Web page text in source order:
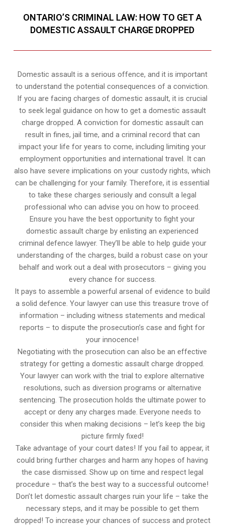
ONTARIO’S CRIMINAL LAW: HOW TO GET A
DOMESTIC ASSAULT CHARGE DROPPED
Domestic assault is a serious offence, and it is important
to understand the potential consequences of a conviction.
If you are facing charges of domestic assault, it is crucial
to seek legal guidance on how to get a domestic assault
charge dropped. A conviction for domestic assault can
result in fines, jail time, and a criminal record that can
impact your life for years to come, including limiting your
employment opportunities and international travel. It can
also have severe implications on your custody rights, which
can be challenging for your family. Therefore, it is essential
to take these charges seriously and consult a legal
professional who can advise you on how to proceed.
Ensure you have the best opportunity to fight your
domestic assault charge by enlisting an experienced
criminal defence lawyer. They’ll be able to help guide your
understanding of the charges, build a robust case on your
behalf and work out a deal with prosecutors – giving you
every chance for success.
It pays to assemble a powerful arsenal of evidence to build
a solid defence. Your lawyer can use this treasure trove of
information – including witness statements and medical
reports – to dispute the prosecution’s case and fight for
your innocence!
Negotiating with the prosecution can also be an effective
strategy for getting a domestic assault charge dropped.
Your lawyer can work with the trial to explore alternative
resolutions, such as diversion programs or alternative
sentencing. The prosecution holds the ultimate power to
accept or deny any charges made. Everyone needs to
consider this when making decisions – let’s keep the big
picture firmly fixed!
Take advantage of your court dates! If you fail to appear, it
could bring further charges and harm any hopes of having
the case dismissed. Show up on time and respect legal
procedure – that’s the best way to a successful outcome!
Don’t let domestic assault charges ruin your life – take the
necessary steps, and it may be possible to get them
dropped! To increase your chances of success and protect